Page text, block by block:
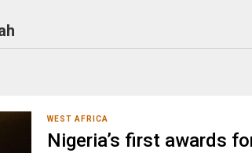
WEST AFRICA
Nigeria’s first awards